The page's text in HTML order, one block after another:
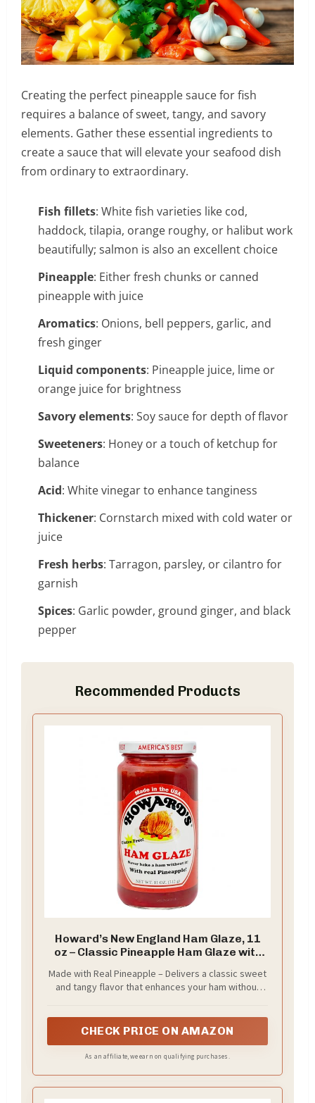
Creating the perfect pineapple sauce for fish
requires a balance of sweet, tangy, and savory
elements. Gather these essential ingredients to
create a sauce that will elevate your seafood dish
from ordinary to extraordinary.
Fish fillets: White fish varieties like cod,
haddock, tilapia, orange roughy, or halibut work
beautifully; salmon is also an excellent choice
Pineapple: Either fresh chunks or canned
pineapple with juice
Aromatics: Onions, bell peppers, garlic, and
fresh ginger
Liquid components: Pineapple juice, lime or
orange juice for brightness
Savory elements: Soy sauce for depth of flavor
Sweeteners: Honey or a touch of ketchup for
balance
Acid: White vinegar to enhance tanginess
Thickener: Cornstarch mixed with cold water or
juice
Fresh herbs: Tarragon, parsley, or cilantro for
garnish
Spices: Garlic powder, ground ginger, and black
pepper
Recommended Products
Howard’s New England Ham Glaze, 11
oz – Classic Pineapple Ham Glaze with
Glossy Finish | Perfect for Holiday &
Everyday Hams
Made with Real Pineapple – Delivers a classic sweet
and tangy flavor that enhances your ham without
CHECK PRICE ON AMAZON
As an affiliate, we earn on qualifying purchases.